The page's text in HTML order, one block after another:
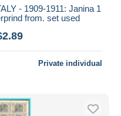
- 1909-1911: Janina 1
from. set used
Private individual